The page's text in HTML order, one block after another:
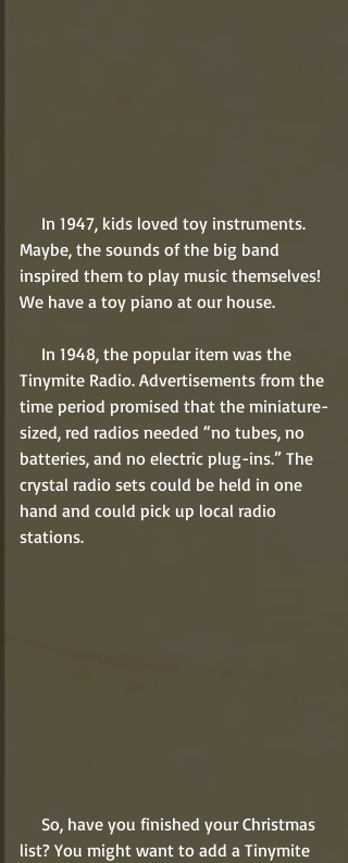
Maybe, the sounds of the big band
inspired them to play music themselves!
We have a toy piano at our house.
Tinymite Radio. Advertisements from the
time period promised that the miniature-
sized, red radios needed “no tubes, no
batteries, and no electric plug-ins.” The
crystal radio sets could be held in one
hand and could pick up local radio
stations.
list? You might want to add a Tinymite